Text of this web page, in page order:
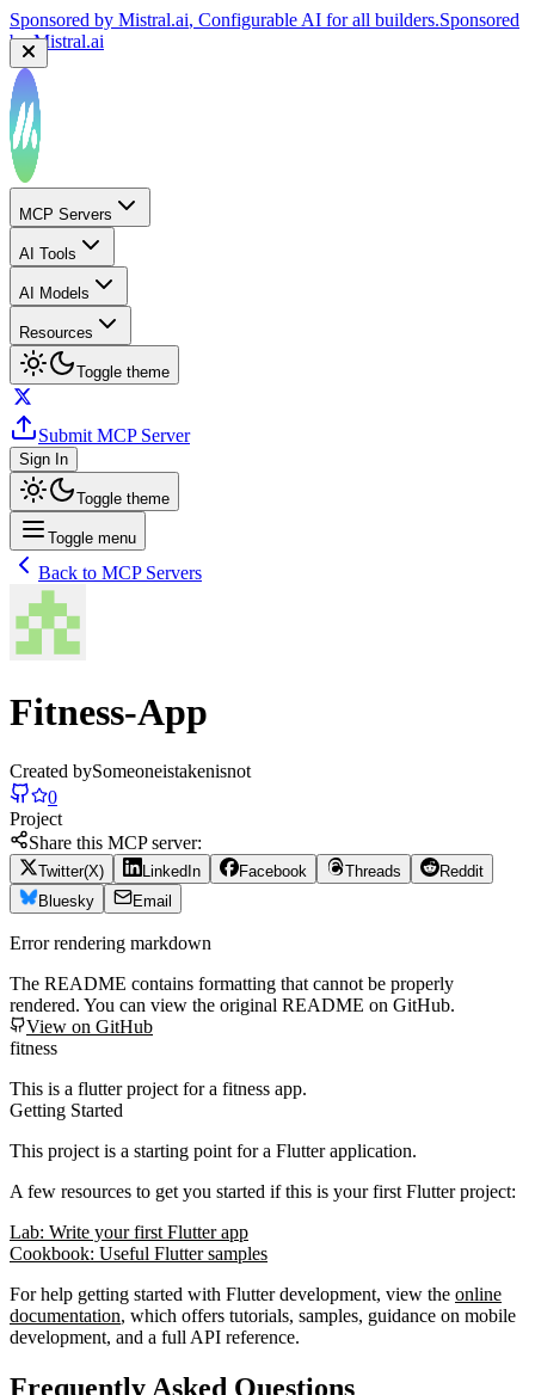
Sponsored by Mistral.ai, Configurable AI for all builders.Sponsored
byMistral.ai
MCP Servers
AI Tools
AI Models
Resources
Toggle theme
Submit MCP Server
Sign In
Toggle theme
Toggle menu
Back to MCP Servers
Fitness-App
Created bySomeoneistakenisnot
0
Project
Share this MCP server:
Twitter(X) LinkedIn Facebook Threads
Reddit
Bluesky
Email
Error rendering markdown
The README contains formatting that cannot be properly
rendered. You can view the original README on GitHub.
View on GitHub
fitness
This is a flutter project for a fitness app.
Getting Started
This project is a starting point for a Flutter application.
A few resources to get you started if this is your first Flutter project:
Lab: Write your first Flutter app
Cookbook: Useful Flutter samples
For help getting started with Flutter development, view the online
documentation, which offers tutorials, samples, guidance on mobile
development, and a full API reference.
Frequently Asked Questions